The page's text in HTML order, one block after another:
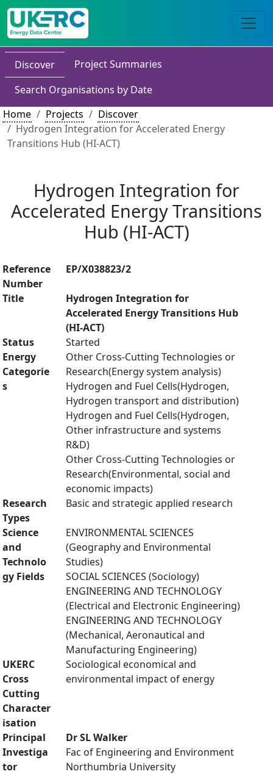
Discover
Project Summaries
Search Organisations by Date
Home
Projects
Discover
Hydrogen Integration for Accelerated Energy
Transitions Hub (HI-ACT)
Hydrogen Integration for
Accelerated Energy Transitions
Hub (HI-ACT)
Reference
Number
EP/X038823/2
Title
Hydrogen Integration for
Accelerated Energy Transitions Hub
(HI-ACT)
Status
Started
Energy
Categorie
s
Other Cross-Cutting Technologies or
Research(Energy system analysis)
Hydrogen and Fuel Cells(Hydrogen,
Hydrogen transport and distribution)
Hydrogen and Fuel Cells(Hydrogen,
Other infrastructure and systems
R&D)
Other Cross-Cutting Technologies or
Research(Environmental, social and
economic impacts)
Research
Types
Basic and strategic applied research
Science
and
Technolo
gy Fields
ENVIRONMENTAL SCIENCES
(Geography and Environmental
Studies)
SOCIAL SCIENCES (Sociology)
ENGINEERING AND TECHNOLOGY
(Electrical and Electronic Engineering)
ENGINEERING AND TECHNOLOGY
(Mechanical, Aeronautical and
Manufacturing Engineering)
UKERC
Cross
Cutting
Character
isation
Sociological economical and
environmental impact of energy
Principal
Investiga
tor
Dr SL Walker
Fac of Engineering and Environment
Northumbria University